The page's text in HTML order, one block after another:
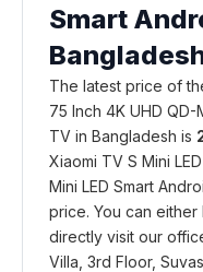
Smart
The latest price of
75 Inch 4K UHD QD-
TV in Bangladesh is
Xiaomi TV S Mini
Mini LED Smart
price. You can
directly visit our
Villa, 3rd Floor,